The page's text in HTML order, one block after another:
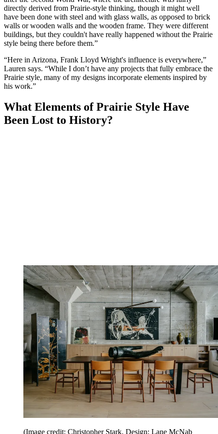
directly derived from Prairie-style thinking, though it might well
have been done with steel and with glass walls, as opposed to brick
walls or wooden walls and the wooden frame. They were different
buildings, but they couldn't have really happened without the Prairie
style being there before them.”
“Here in Arizona, Frank Lloyd Wright's influence is everywhere,”
Lauren says. “While I don’t have any projects that fully embrace the
Prairie style, many of my designs incorporate elements inspired by
his work.”
What Elements of Prairie Style Have
Been Lost to History?
(Image credit: Christopher Stark. Design: Lane McNab